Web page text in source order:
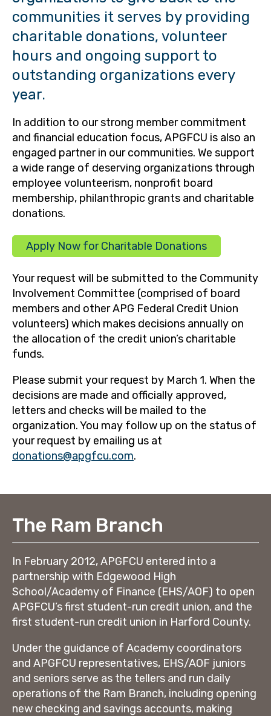
communities it serves by providing
charitable donations, volunteer
hours and ongoing support to
outstanding organizations every
year.
In addition to our strong member commitment
and financial education focus, APGFCU is also an
engaged partner in our communities. We support
a wide range of deserving organizations through
employee volunteerism, nonprofit board
membership, philanthropic grants and charitable
donations.
Apply Now for Charitable Donations
Your request will be submitted to the Community
Involvement Committee (comprised of board
members and other APG Federal Credit Union
volunteers) which makes decisions annually on
the allocation of the credit union’s charitable
funds.
Please submit your request by March 1. When the
decisions are made and officially approved,
letters and checks will be mailed to the
organization. You may follow up on the status of
your request by emailing us at
donations@apgfcu.com.
The Ram Branch
In February 2012, APGFCU entered into a
partnership with Edgewood High
School/Academy of Finance (EHS/AOF) to open
APGFCU’s first student-run credit union, and the
first student-run credit union in Harford County.
Under the guidance of Academy coordinators
and APGFCU representatives, EHS/AOF juniors
and seniors serve as the tellers and run daily
operations of the Ram Branch, including opening
new checking and savings accounts, making